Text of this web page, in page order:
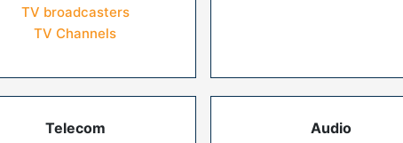
TV broadcasters
TV Channels
Telecom Audio